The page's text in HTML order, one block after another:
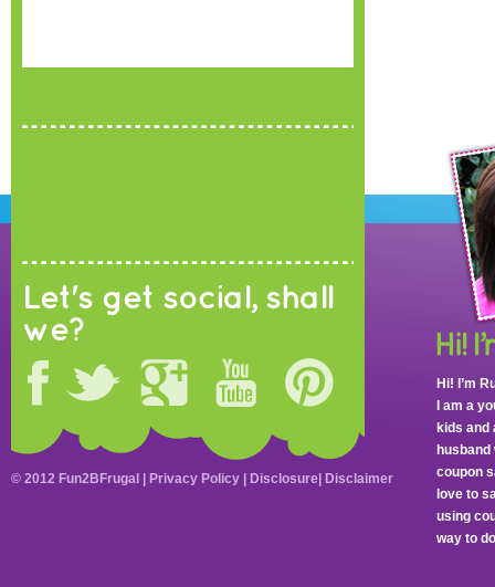
Let's get social, shall
we?
Hi! I’m
I am a
kids and
coupon
love to
using
way to
© 2012 Fun2BFrugal | Privacy Policy Disclosure Disclaimer